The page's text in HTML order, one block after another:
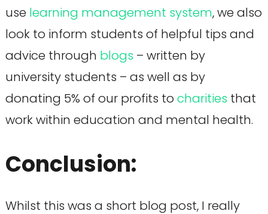
use learning management system, we also
look to inform students of helpful tips and
advice through blogs – written by
university students – as well as by
donating 5% of our profits to charities that
work within education and mental health.
Conclusion:
Whilst this was a short blog post, I really